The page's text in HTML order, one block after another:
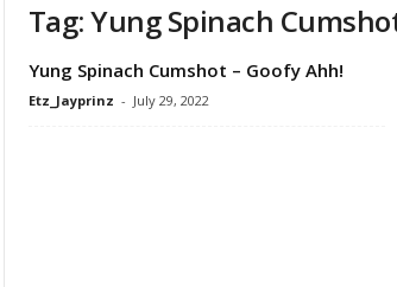
Tag: Yung Spinach
Yung Spinach Cumshot – Goofy Ahh!
Etz_Jayprinz - July 29, 2022